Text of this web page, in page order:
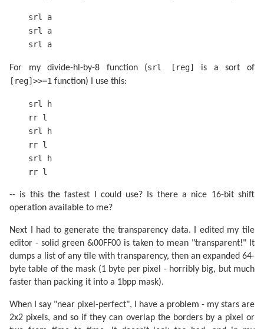
srl a
srl a
srl a
For my divide-hl-by-8 function (srl [reg]
is a sort of
[reg]>>=1 function) I use this:
srl h
rr l
srl h
rr l
srl h
rr l
-- is this the fastest I could use? Is there a nice 16-bit shift
operation available to me?
Next I had to generate the transparency data. I edited my tile
editor - solid green &00FF00 is taken to mean "transparent!" It
dumps a list of any tile with transparency, then an expanded 64-
byte table of the mask (1 byte per pixel - horribly big, but much
faster than packing it into a 1bpp mask).
When I say "near pixel-perfect", I have a problem - my stars are
2x2 pixels, and so if they can overlap the borders by a pixel or